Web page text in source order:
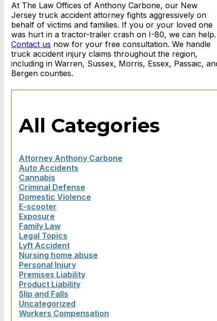
At The Law Offices of Anthony Carbone, our New
Jersey truck accident attorney fights aggressively on
behalf of victims and families. If you or your loved one
was hurt in a tractor-trailer crash on I-80, we can help.
Contact us now for your free consultation. We handle
truck accident injury claims throughout the region,
including in Warren, Sussex, Morris, Essex, Passaic,
Bergen counties.
All Categories
Attorney Anthony Carbone
Auto Accidents
Cannabis
Criminal Defense
Domestic Violence
E-scooter
Exposure
Family Law
Legal Topics
Lyft Accident
Nursing home abuse
Personal Injury
Premises Liability
Product Liability
Slip and Falls
Uncategorized
Workers Compensation